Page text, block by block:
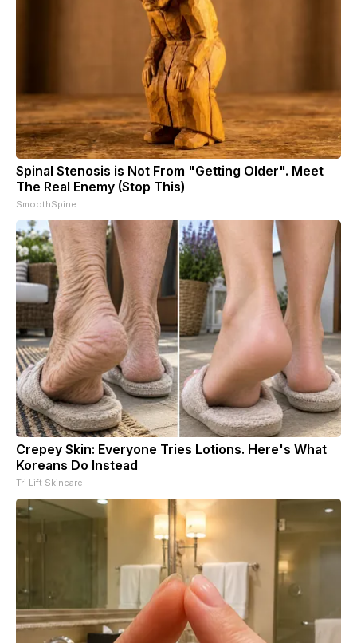
Spinal Stenosis is Not From "Getting Older". Meet
The Real Enemy (Stop This)
SmoothSpine
Crepey Skin: Everyone Tries Lotions. Here's What
Koreans Do Instead
Tri Lift Skincare